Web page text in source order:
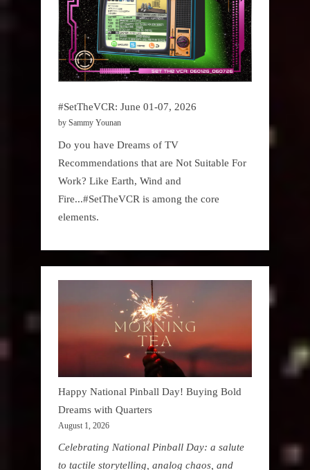
#SetTheVCR: June 01-07, 2026
by Sammy Younan
Do you have Dreams of TV
Recommendations that are Not Suitable For
Work? Like Earth, Wind and
Fire...#SetTheVCR is among the core
elements.
Happy National Pinball Day! Buying Bold
Dreams with Quarters
August 1, 2026
Celebrating National Pinball Day: a salute
to tactile storytelling, analog chaos, and